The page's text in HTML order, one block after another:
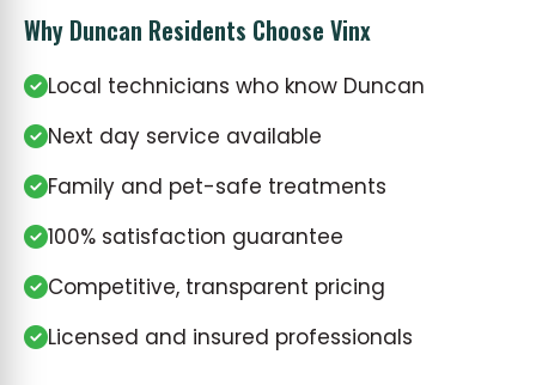
Why Duncan Residents Choose Vinx
Local technicians who know Duncan
Next day service available
Family and pet-safe treatments
100% satisfaction guarantee
Competitive, transparent pricing
Licensed and insured professionals